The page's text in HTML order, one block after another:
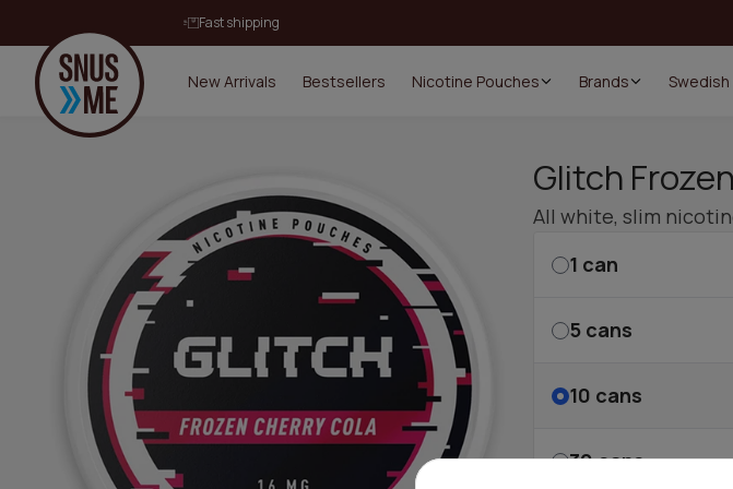
Fast shipping
New Arrivals Bestsellers Nicotine Pouches Brands Swedish
Glitch
All white, slim
1 can
5 cans
10 cans
30cans